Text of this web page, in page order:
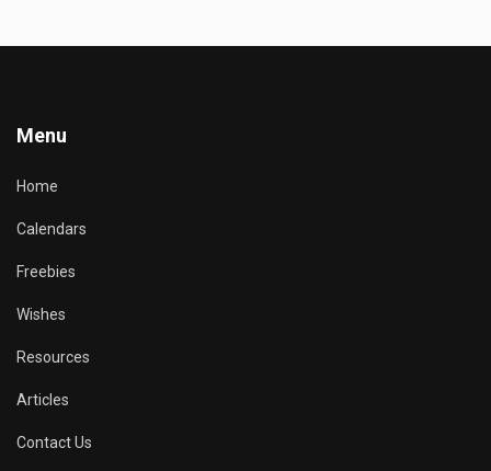
Menu
Home
Calendars
Freebies
Wishes
Resources
Articles
Contact Us